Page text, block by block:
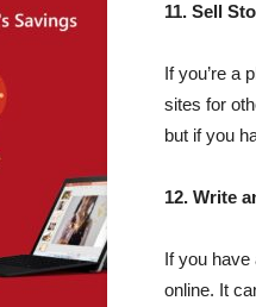
11. Sell
If you’re a
sites for
but if you
12. Write
If you have
online. It